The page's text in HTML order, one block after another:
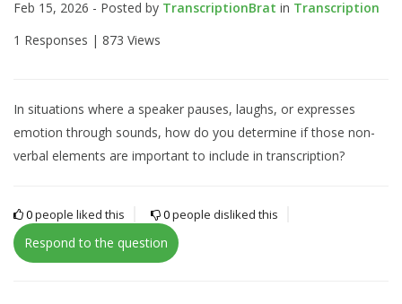
Feb 15, 2026 - Posted by TranscriptionBrat in Transcription
1 Responses | 873 Views
In situations where a speaker pauses, laughs, or expresses
emotion through sounds, how do you determine if those non-
verbal elements are important to include in transcription?
0people liked this 0people disliked this
Respond to the question